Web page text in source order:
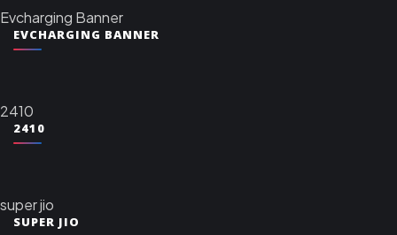
Evcharging Banner
EVCHARGING BANNER
2410
2410
super jio
SUPER JIO